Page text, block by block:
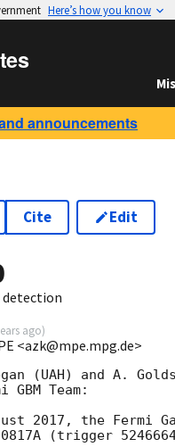
Here’s how you know
announcements
Cite Edit
detection
ago)
<azk@mpe.mpg.de>
(UAH) and A.
Team:
2017, the Fermi
(trigger